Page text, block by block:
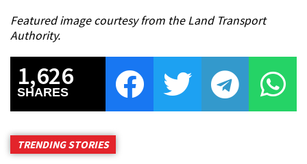
Featured image courtesy from the Land Transport
Authority.
1,626
SHARES
TRENDING STORIES